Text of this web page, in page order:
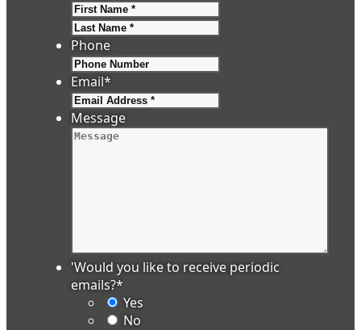
Phone
Email*
Message
'Would you like to receive periodic
emails?*
Yes
No